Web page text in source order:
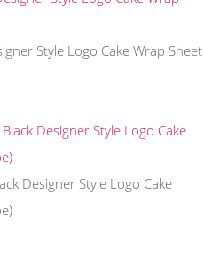
Style Logo Cake Wrap Sheet
Designer Style Logo Cake